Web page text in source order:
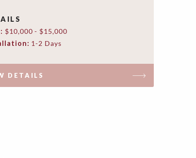
$10,000 - $15,000
1-2 Days
DETAILS